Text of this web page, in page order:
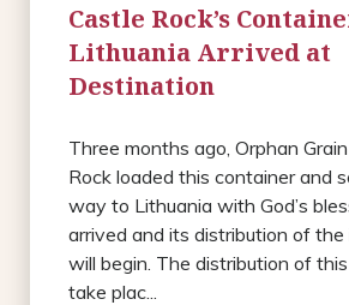
Castle Rock’s
Lithuania Arrived at
Destination
Three months ago, Orphan
Rock loaded this container and
way to Lithuania with God’s
arrived and its distribution of
will begin. The distribution of
take plac...